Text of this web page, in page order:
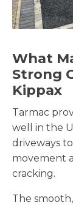
What
Strong
Kippax
Tarmac
well in the
driveways
movement
cracking.
The